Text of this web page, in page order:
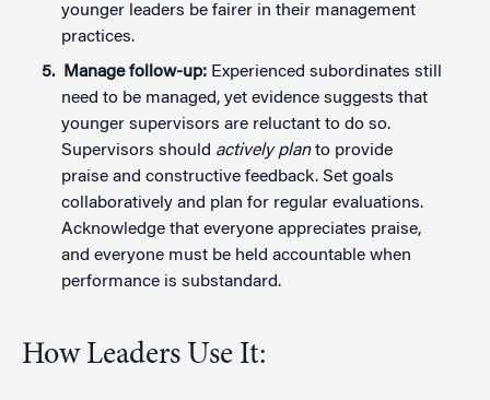
younger leaders be fairer in their management
practices.
Manage follow-up:Experienced subordinates still
need to be managed, yet evidence suggests that
younger supervisors are reluctant to do so.
Supervisors should actively planto provide
praise and constructive feedback. Set goals
collaboratively and plan for regular evaluations.
Acknowledge that everyone appreciates praise,
and everyone must be held accountable when
performance is substandard.
How Leaders Use It: